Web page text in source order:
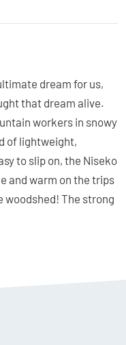
dream for us,
that dream alive.
workers in snowy
of lightweight,
to slip on, the Niseko
and warm on the trips
woodshed! The strong
be quickly